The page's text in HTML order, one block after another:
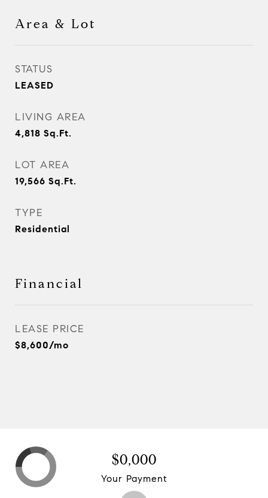
Area & Lot
STATUS
LEASED
LIVING AREA
4,818 Sq.Ft.
LOT AREA
19,566 Sq.Ft.
TYPE
Residential
Financial
LEASE PRICE
$8,600/mo
$0,000
Your Payment